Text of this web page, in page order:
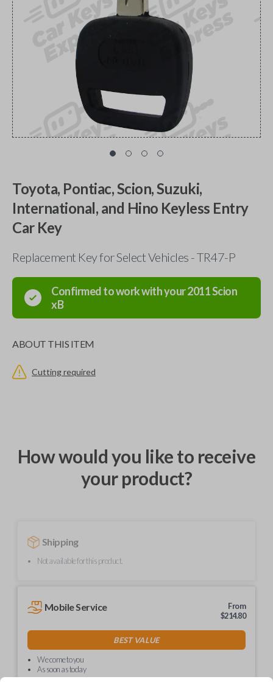
Toyota, Pontiac, Scion, Suzuki,
International, and Hino Keyless Entry
Car Key
Replacement Key for Select Vehicles - TR47-P
Confirmed to work with your2011Scion
xB
ABOUT THIS ITEM
Cutting required
How would you like to receive
your product?
Shipping
Not available for this product.
Mobile Service
From
$214.80
BEST VALUE
We come to you
As soon as today